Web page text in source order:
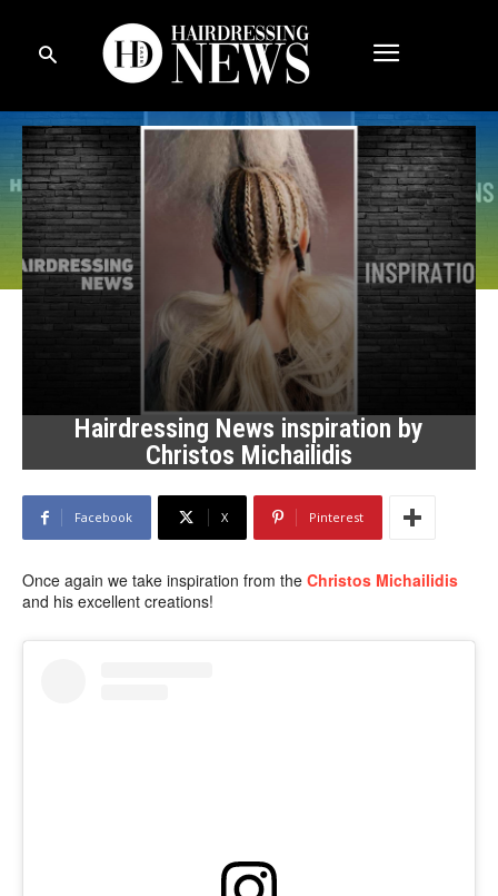
Hairdressing News inspiration by
Christos Michailidis
Facebook X Pinterest
Once again we take inspiration from the Christos Michailidis
and his excellent creations!